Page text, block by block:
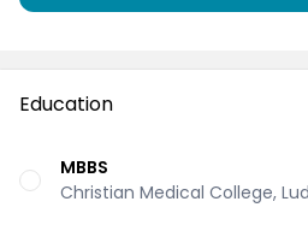
Education
MBBS
Christian Medical College,